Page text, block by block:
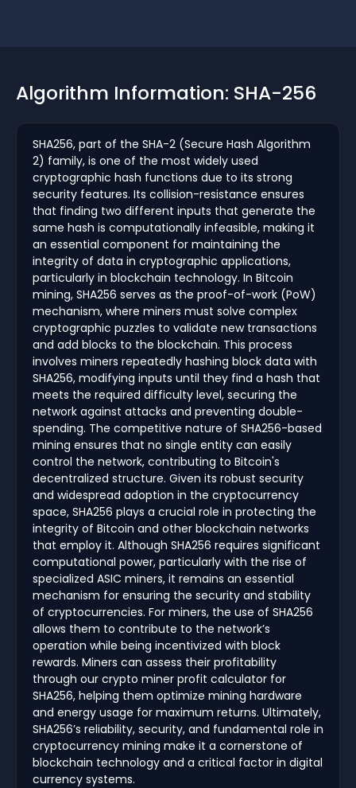
Algorithm Information: SHA-256
SHA256, part of the SHA-2 (Secure Hash Algorithm
2) family, is one of the most widely used
cryptographic hash functions due to its strong
security features. Its collision-resistance ensures
that finding two different inputs that generate the
same hash is computationally infeasible, making it
an essential component for maintaining the
integrity of data in cryptographic applications,
particularly in blockchain technology. In Bitcoin
mining, SHA256 serves as the proof-of-work (PoW)
mechanism, where miners must solve complex
cryptographic puzzles to validate new transactions
and add blocks to the blockchain. This process
involves miners repeatedly hashing block data with
SHA256, modifying inputs until they find a hash that
meets the required difficulty level, securing the
network against attacks and preventing double-
spending. The competitive nature of SHA256-based
mining ensures that no single entity can easily
control the network, contributing to Bitcoin's
decentralized structure. Given its robust security
and widespread adoption in the cryptocurrency
space, SHA256 plays a crucial role in protecting the
integrity of Bitcoin and other blockchain networks
that employ it. Although SHA256 requires significant
computational power, particularly with the rise of
specialized ASIC miners, it remains an essential
mechanism for ensuring the security and stability
of cryptocurrencies. For miners, the use of SHA256
allows them to contribute to the network’s
operation while being incentivized with block
rewards. Miners can assess their profitability
through our crypto miner profit calculator for
SHA256, helping them optimize mining hardware
and energy usage for maximum returns. Ultimately,
SHA256’s reliability, security, and fundamental role in
cryptocurrency mining make it a cornerstone of
blockchain technology and a critical factor in digital
currency systems.